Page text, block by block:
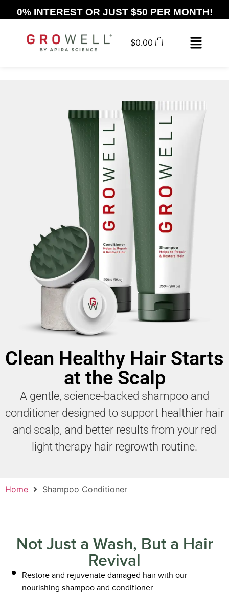
0% INTEREST OR JUST $50 PER MONTH!
$0.00
Clean Healthy Hair Starts
at the Scalp
A gentle, science-backed shampoo and
conditioner designed to support healthier hair
and scalp, and better results from your red
light therapy hair regrowth routine.
Home Shampoo Conditioner
Not Just a Wash, But a Hair
Revival
Restore and rejuvenate damaged hair with our
nourishing shampoo and conditioner.